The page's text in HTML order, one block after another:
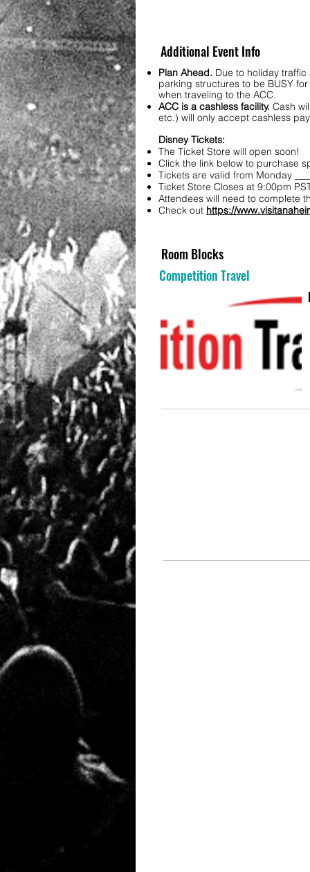
Additional Event Info
Plan Ahead. Due to holiday traffic
parking structures to be BUSY
when traveling to the ACC.
ACC is a cashless facility. Cash
etc.) will only accept cashless
Disney Tickets:
The Ticket Store will open soon!
Click the link below to purchase
Tickets are valid from Monday
Ticket Store Closes at 9:00pm
Attendees will need to complete
Check out https://
Room Blocks
Competition Travel